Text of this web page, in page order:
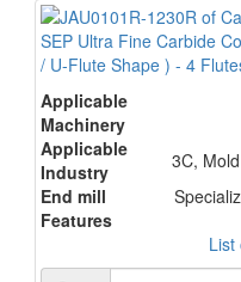
SEP Ultra Fine Carbide
/ U-Flute Shape ) - 4
Applicable
Machinery
Applicable
Industry
3C,
End mill
Features
List